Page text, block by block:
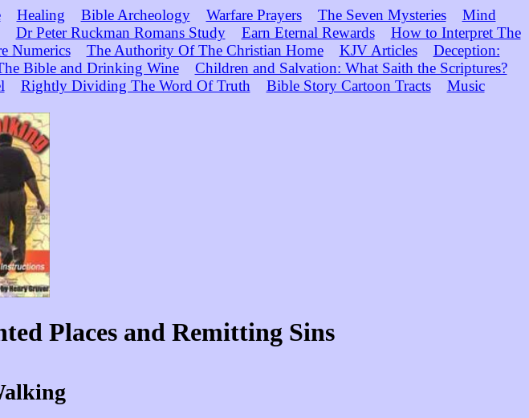
Healing Bible Archeology Warfare Prayers The Seven Mysteries
Mind
Dr Peter Ruckman Romans Study Earn Eternal Rewards
How to Interpret The
Numerics The Authority Of The Christian Home KJV Articles
Deception:
Bible and Drinking Wine
Children and Salvation: What Saith the Scriptures?
Rightly Dividing The Word Of Truth Bible Story Cartoon Tracts Music
Places and Remitting Sins